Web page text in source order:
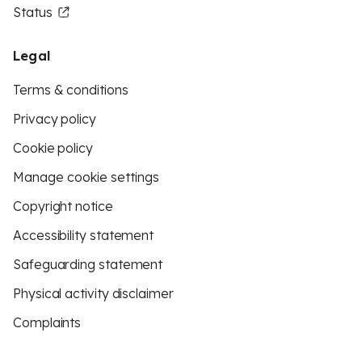
Status
Legal
Terms & conditions
Privacy policy
Cookie policy
Manage cookie settings
Copyright notice
Accessibility statement
Safeguarding statement
Physical activity disclaimer
Complaints